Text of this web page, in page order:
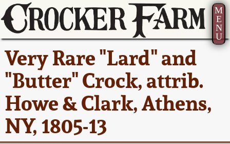
M
E
N
U
Very Rare "Lard" and
"Butter" Crock, attrib.
Howe & Clark, Athens,
NY, 1805-13
Current Auction:
Summer
AMERICA 250! July 22 -
31, 2026
Full Online Catalog!
America 250!
Ward Collection
Spring 2026
Wahler Collection 2
How to Sell Your
Pottery
Contact Us
Greatest Hits
New York State
Stoneware
New York City
Stoneware
About Us
Bio
Contact Info
How to Bid